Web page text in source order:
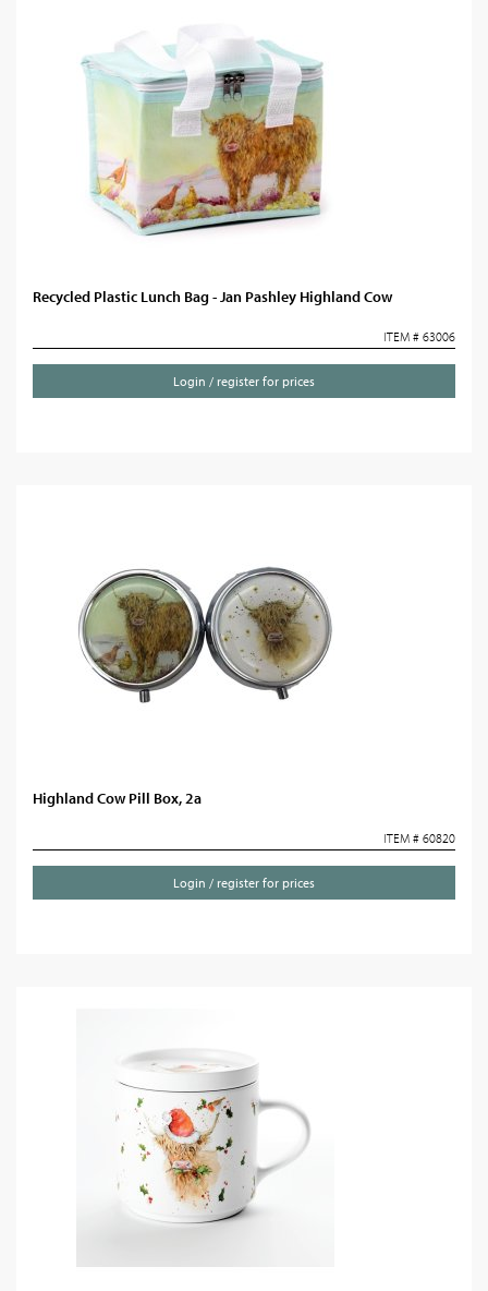
Recycled Plastic Lunch Bag - Jan Pashley Highland Cow
ITEM # 63006
Login / register for prices
Highland Cow Pill Box, 2a
ITEM # 60820
Login / register for prices